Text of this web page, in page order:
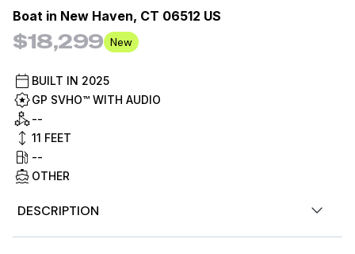
Boat in New Haven, CT 06512 US
$18,299 New
BUILT IN 2025
GP SVHO™ WITH AUDIO
--
11 FEET
--
OTHER
DESCRIPTION